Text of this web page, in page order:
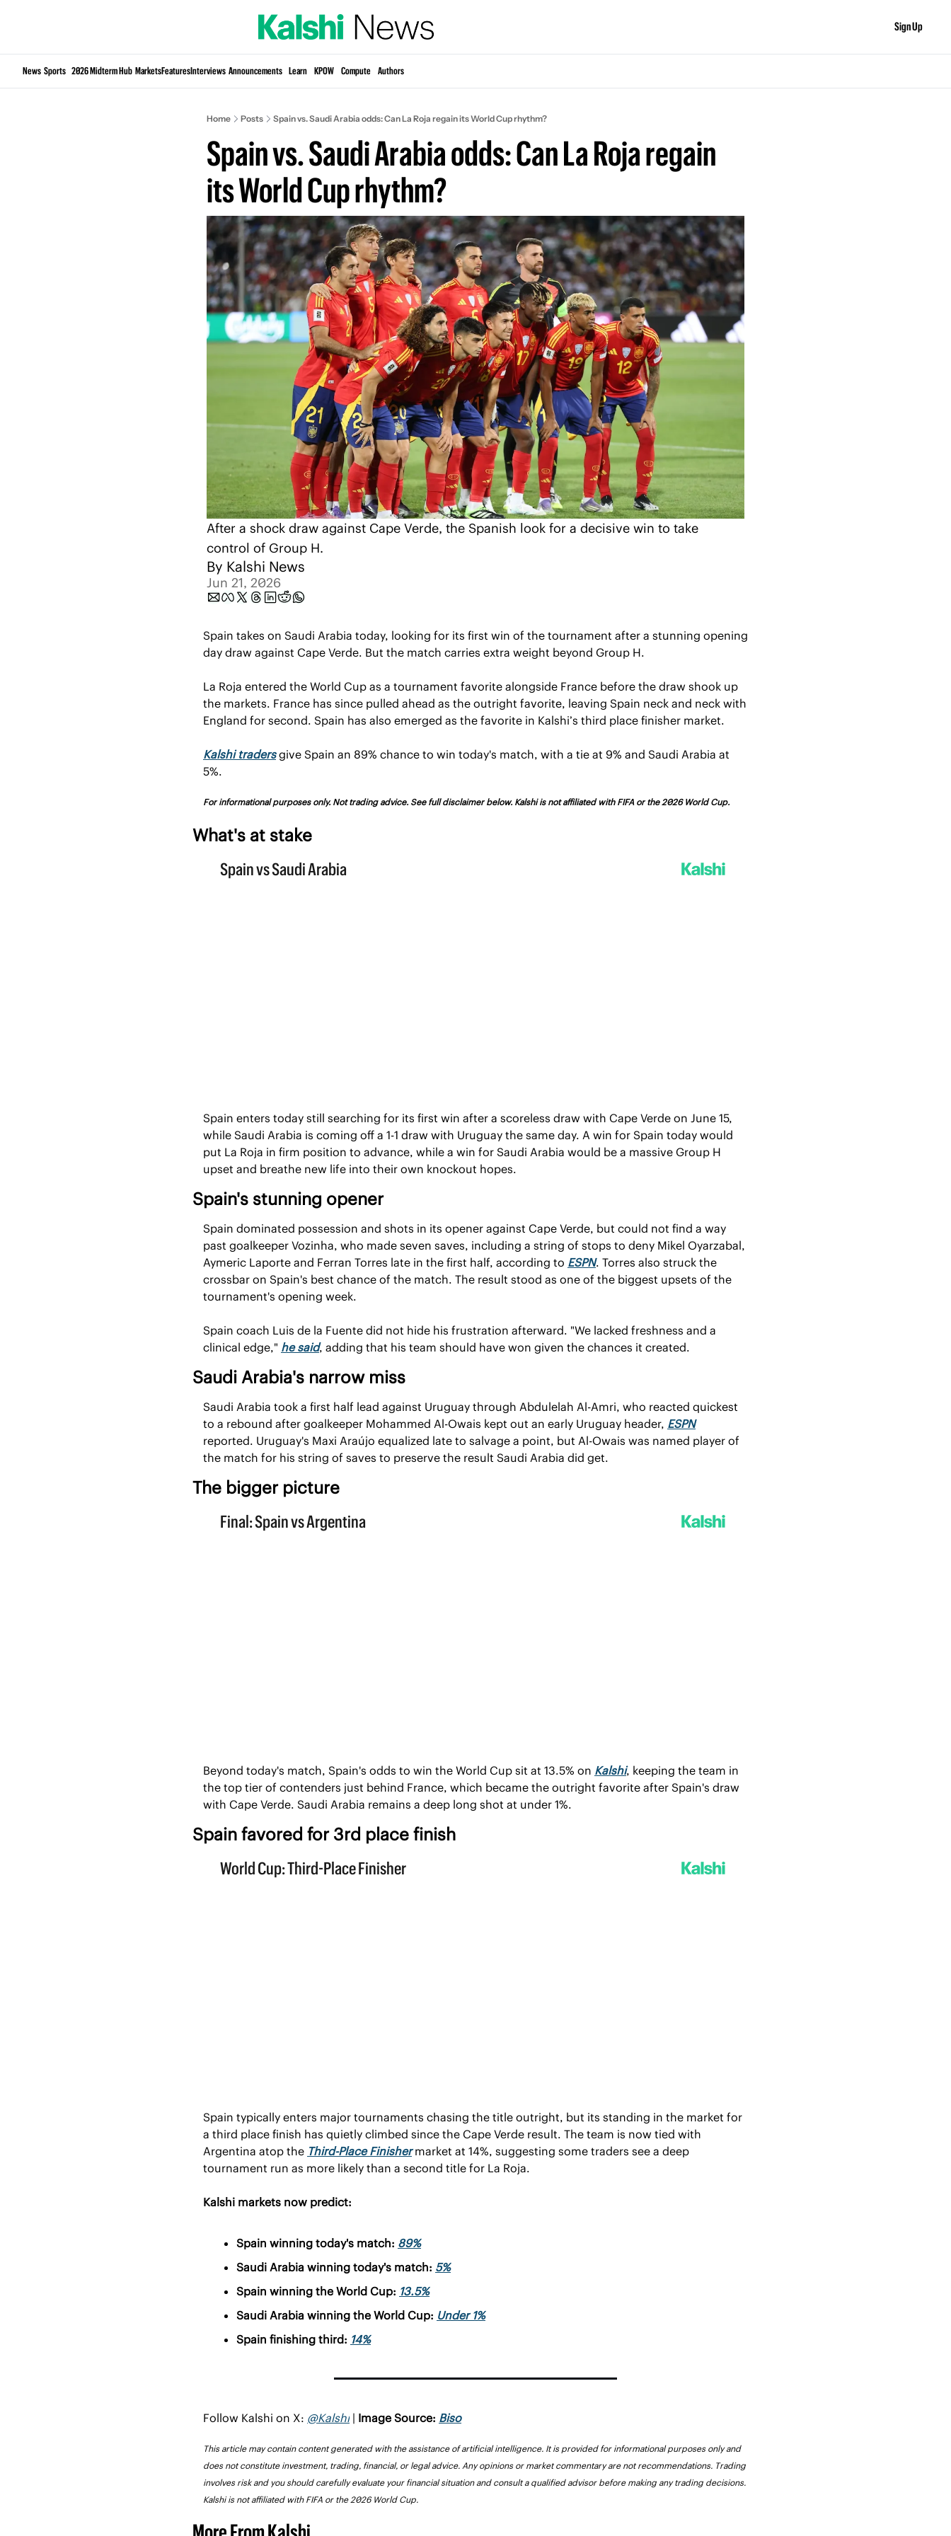
Sign Up
News Sports 2026 Midterm Hub MarketsFeaturesInterviews Announcements Learn KPOW Compute Authors
Home Posts Spain vs. Saudi Arabia odds: Can La Roja regain its World Cup rhythm?
Spain vs. Saudi Arabia odds: Can La Roja regain
its World Cup rhythm?
After a shock draw against Cape Verde, the Spanish look for a decisive win to take
control of Group H.
By Kalshi News
Jun 21, 2026
Spain takes on Saudi Arabia today, looking for its first win of the tournament after a stunning opening
day draw against Cape Verde. But the match carries extra weight beyond Group H.
La Roja entered the World Cup as a tournament favorite alongside France before the draw shook up
the markets. France has since pulled ahead as the outright favorite, leaving Spain neck and neck with
England for second. Spain has also emerged as the favorite in Kalshi’s third place finisher market.
Kalshi traders give Spain an 89% chance to win today's match, with a tie at 9% and Saudi Arabia at
5%.
For informational purposes only. Not trading advice. See full disclaimer below. Kalshi is not affiliated with FIFA or the 2026 World Cup.
What's at stake
Spain enters today still searching for its first win after a scoreless draw with Cape Verde on June 15,
while Saudi Arabia is coming off a 1-1 draw with Uruguay the same day. A win for Spain today would
put La Roja in firm position to advance, while a win for Saudi Arabia would be a massive Group H
upset and breathe new life into their own knockout hopes.
Spain's stunning opener
Spain dominated possession and shots in its opener against Cape Verde, but could not find a way
past goalkeeper Vozinha, who made seven saves, including a string of stops to deny Mikel Oyarzabal,
Aymeric Laporte and Ferran Torres late in the first half, according to ESPN. Torres also struck the
crossbar on Spain's best chance of the match. The result stood as one of the biggest upsets of the
tournament's opening week.
Spain coach Luis de la Fuente did not hide his frustration afterward. "We lacked freshness and a
clinical edge," he said, adding that his team should have won given the chances it created.
Saudi Arabia's narrow miss
Saudi Arabia took a first half lead against Uruguay through Abdulelah Al-Amri, who reacted quickest
to a rebound after goalkeeper Mohammed Al-Owais kept out an early Uruguay header, ESPN
reported. Uruguay's Maxi Araújo equalized late to salvage a point, but Al-Owais was named player of
the match for his string of saves to preserve the result Saudi Arabia did get.
The bigger picture
Beyond today's match, Spain's odds to win the World Cup sit at 13.5% on Kalshi, keeping the team in
the top tier of contenders just behind France, which became the outright favorite after Spain's draw
with Cape Verde. Saudi Arabia remains a deep long shot at under 1%.
Spain favored for 3rd place finish
Spain typically enters major tournaments chasing the title outright, but its standing in the market for
a third place finish has quietly climbed since the Cape Verde result. The team is now tied with
Argentina atop the Third-Place Finisher market at 14%, suggesting some traders see a deep
tournament run as more likely than a second title for La Roja.
Kalshi markets now predict:
Spain winning today's match: 89%
Saudi Arabia winning today's match: 5%
Spain winning the World Cup: 13.5%
Saudi Arabia winning the World Cup: Under 1%
Spain finishing third: 14%
Follow Kalshi on X: @Kalshi | Image Source: Biso
This article may contain content generated with the assistance of artificial intelligence. It is provided for informational purposes only and
does not constitute investment, trading, financial, or legal advice. Any opinions or market commentary are not recommendations. Trading
involves risk and you should carefully evaluate your financial situation and consult a qualified advisor before making any trading decisions.
Kalshi is not affiliated with FIFA or the 2026 World Cup.